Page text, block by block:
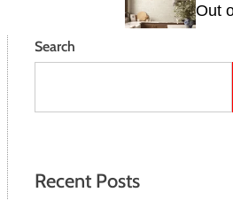
Out of Style
Search
Recent Posts